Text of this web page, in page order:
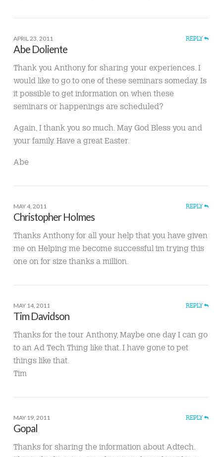
APRIL 23, 2011 REPLY
Abe Doliente
Thank you Anthony for sharing your experiences. I
would like to go to one of these seminars someday. Is
it possible to get information on when these
seminars or happenings are scheduled?
Again, I thank you so much. May God Bless you and
your family. Have a great Easter.
Abe
MAY 4, 2011 REPLY
Christopher Holmes
Thanks Anthony for all your help that you have given
me on Helping me become successful im trying this
one on for size thanks a million.
MAY 14, 2011 REPLY
Tim Davidson
Thanks for the tour Anthony, Maybe one day I can go
to an Ad Tech Thing like that. I have gone to pet
things like that.
Tim
MAY 19, 2011 REPLY
Gopal
Thanks for sharing the information about Adtech.